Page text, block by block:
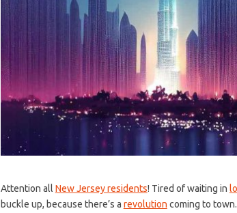
Attention​ all New Jersey residents! ​Tired of waiting in
buckle⁢ up,⁤ because there’s ​a revolution coming to